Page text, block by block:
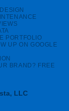
PORTFOLIO
UP ON GOOGLE
BRAND? FREE
LLC